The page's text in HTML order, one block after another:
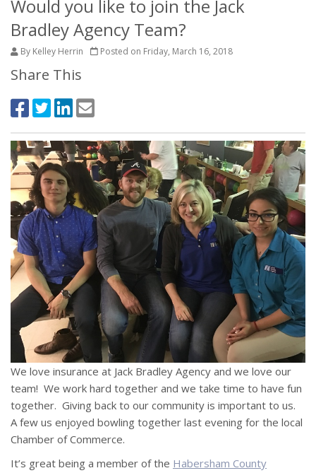
Would you like to join the Jack
Bradley Agency Team?
By Kelley Herrin Posted on Friday, March 16, 2018
Share This
We love insurance at Jack Bradley Agency and we love our
team! We work hard together and we take time to have fun
together. Giving back to our community is important to us.
A few us enjoyed bowling together last evening for the local
Chamber of Commerce.
It’s great being a member of the Habersham County